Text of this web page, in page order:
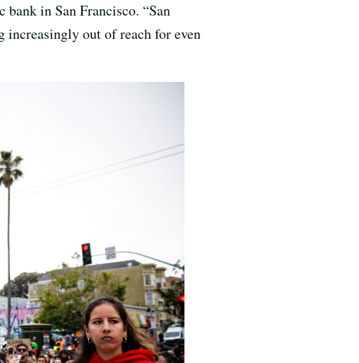
in San Francisco. “San
out of reach for even